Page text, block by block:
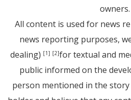
owners.
All content is used for news
news reporting purposes,
dealing) [1] [2]for textual and
public informed on the
person mentioned in the